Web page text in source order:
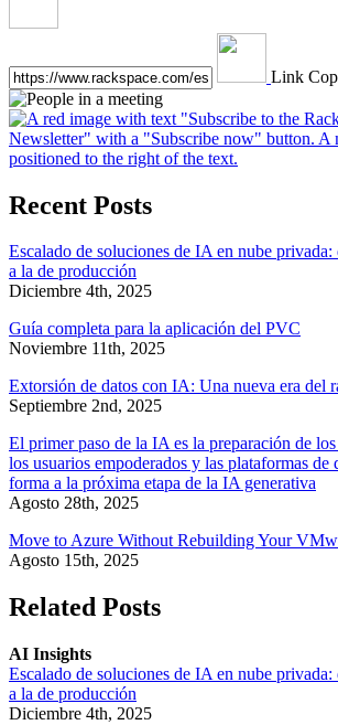
Link
Recent Posts
Escalado de soluciones de IA en nube privada:
a la de producción
Diciembre 4th, 2025
Guía completa para la aplicación del PVC
Noviembre 11th, 2025
Extorsión de datos con IA: Una nueva era del
Septiembre 2nd, 2025
El primer paso de la IA es la preparación de
los usuarios empoderados y las plataformas de
forma a la próxima etapa de la IA generativa
Agosto 28th, 2025
Move to Azure Without Rebuilding Your
Agosto 15th, 2025
Related Posts
AI Insights
Escalado de soluciones de IA en nube privada:
a la de producción
Diciembre 4th, 2025